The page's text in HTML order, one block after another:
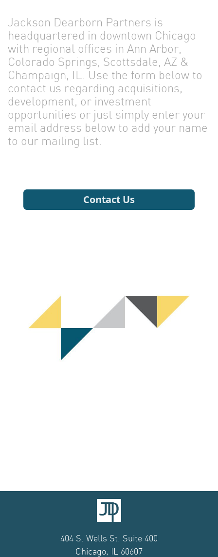
Jackson Dearborn Partners is
headquartered in downtown Chicago
with regional offices in Ann Arbor,
Colorado Springs, Scottsdale, AZ &
Champaign, IL. Use the form below to
contact us regarding acquisitions,
development, or investment
opportunities or just simply enter your
email address below to add your name
to our mailing list.
404 S. Wells St. Suite 400
Chicago, IL 60607